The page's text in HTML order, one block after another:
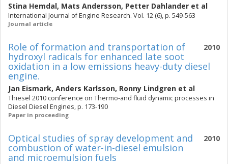
Stina Hemdal, Mats Andersson, Petter Dahlander et al
International Journal of Engine Research. Vol. 12 (6), p. 549-563
Journal article
2010
Role of formation and transportation of
hydroxyl radicals for enhanced late soot
oxidation in a low emissions heavy-duty diesel
engine.
Jan Eismark, Anders Karlsson, Ronny Lindgren et al
Thiesel 2010 conference on Thermo-and fluid dynamic processes in
Diesel Diesel Engines, p. 173-190
Paper in proceeding
2010
Optical studies of spray development and
combustion of water-in-diesel emulsion
and microemulsion fuels